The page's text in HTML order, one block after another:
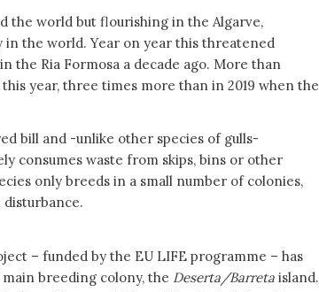
the world but flourishing in the Algarve,
in the world. Year on year this threatened
the Ria Formosa a decade ago. More than
year, three times more than in 2019 when the
bill and -unlike other species of gulls-
consumes waste from skips, bins or other
only breeds in a small number of colonies,
– funded by the EU LIFE programme – has
breeding colony, the Deserta/Barreta island.